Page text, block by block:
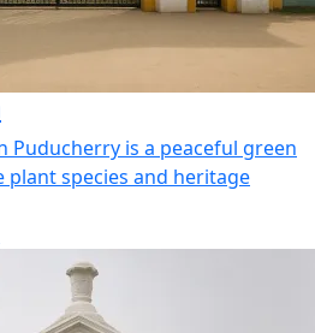
Puducherry is a peaceful green
species and heritage